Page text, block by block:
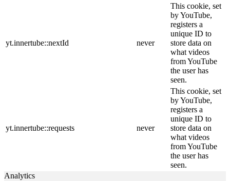
yt.innertube::nextId never
This cookie, set
by YouTube,
registers a
unique ID to
store data on
what videos
from YouTube
the user has
seen.
yt.innertube::requests never
This cookie, set
by YouTube,
registers a
unique ID to
store data on
what videos
from YouTube
the user has
seen.
Analytics